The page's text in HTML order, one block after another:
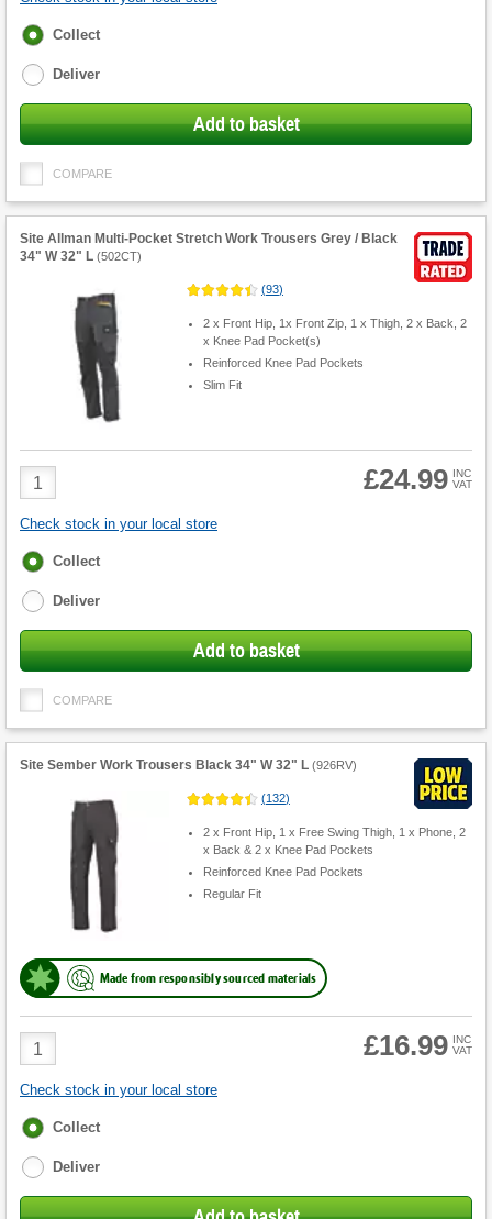
Fulfilment
Collect
Deliver
Add to basket
COMPARE
Site Allman Multi-Pocket Stretch Work Trousers Grey / Black
34" W 32" L (502CT)
(93)
2 x Front Hip, 1x Front Zip, 1 x Thigh, 2 x Back, 2
x Knee Pad Pocket(s)
Reinforced Knee Pad Pockets
Slim Fit
Product
Quantity
£24.99 INC
VAT
Check stock in your local store
Fulfilment
Collect
Deliver
Add to basket
COMPARE
Site Sember Work Trousers Black 34" W 32" L (926RV)
(132)
2 x Front Hip, 1 x Free Swing Thigh, 1 x Phone, 2
x Back & 2 x Knee Pad Pockets
Reinforced Knee Pad Pockets
Regular Fit
Made from responsibly sourced materials
Product
Quantity
£16.99 INC
VAT
Check stock in your local store
Fulfilment
Collect
Deliver